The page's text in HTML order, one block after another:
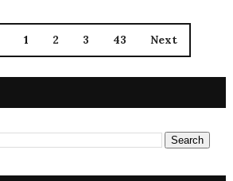
1 2 3 43 Next